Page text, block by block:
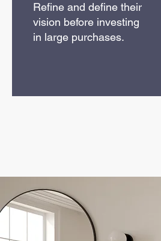
Refine and define their
vision before investing
in large purchases.